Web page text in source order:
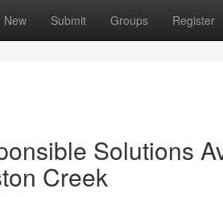
New Submit Groups Register
Solutions
Creek